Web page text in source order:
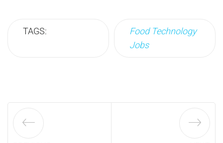
TAGS:
Food Technology
Jobs